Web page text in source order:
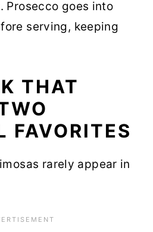
Prosecco goes into
serving, keeping
THAT
FAVORITES
rarely appear in